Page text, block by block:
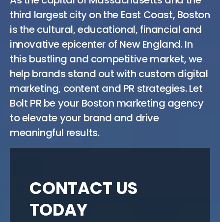
third largest city on the East Coast, Boston
is the cultural, educational, financial and
innovative epicenter of New England. In
this bustling and competitive market, we
help brands stand out with custom digital
marketing, content and PR strategies. Let
Bolt PR be your Boston marketing agency
to elevate your brand and drive
meaningful results.
CONTACT US
TODAY